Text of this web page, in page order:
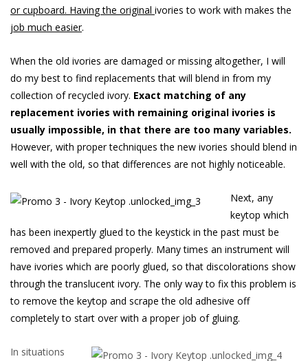
orcupboard. Havingthe original ivories to work with makes the
job much easier.
When the old ivories are damaged or missing altogether, I will
do my best to find replacements that will blend in from my
collection of recycled ivory. Exact matching of any
replacement ivories with remaining original ivories is
usually impossible, in that there are too many variables.
However, with proper techniques the new ivories should blend in
well with the old, so that differences are not highly noticeable.
Next, any
keytop which
has been inexpertly glued to the keystick in the past must be
removed and prepared properly. Many times an instrument will
have ivories which are poorly glued, so that discolorations show
through the translucent ivory. The only way to fix this problem is
to remove the keytop and scrape the old adhesive off
completely to start over with a proper job of gluing.
In situations